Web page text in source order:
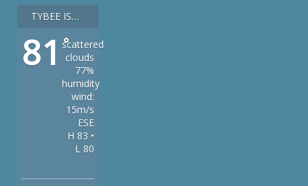
TYBEE ISLAND
81 °
scattered
clouds
77%
humidity
wind:
15m/s
ESE
H 83 •
L 80